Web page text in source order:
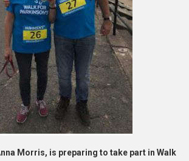
Morris, is preparing to take part in Walk